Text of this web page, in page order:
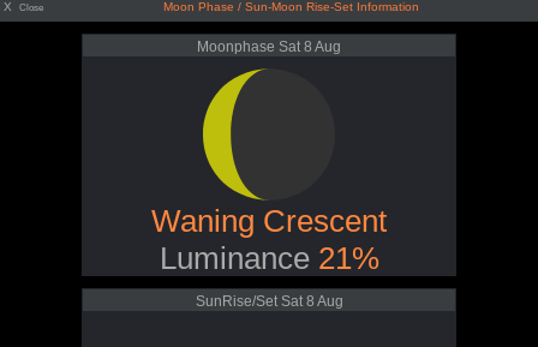
X Close Moon Phase / Sun-Moon Rise-Set Information
Moonphase Sat 8 Aug
Waning Crescent
Luminance 21%
SunRise/Set Sat 8 Aug